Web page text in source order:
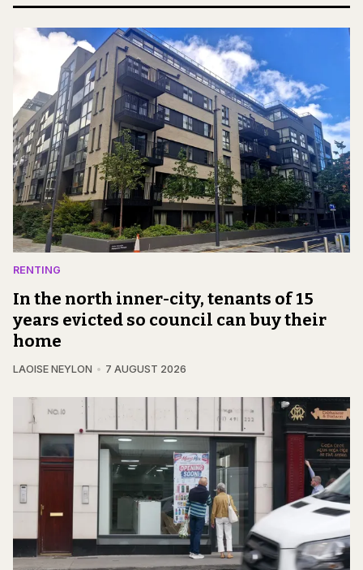
RENTING
In the north inner-city, tenants of 15
years evicted so council can buy their
home
LAOISE NEYLON 7 AUGUST 2026